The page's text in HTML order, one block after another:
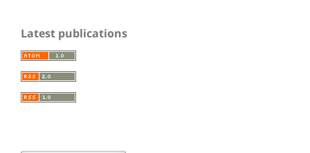
Latest publications